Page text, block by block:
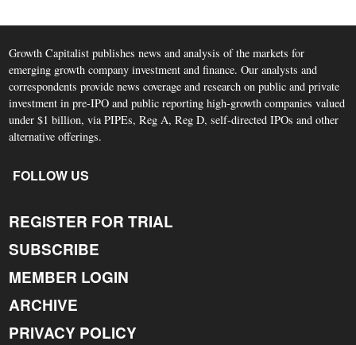
Growth Capitalist publishes news and analysis of the markets for
emerging growth company investment and finance. Our analysts and
correspondents provide news coverage and research on public and private
investment in pre-IPO and public reporting high-growth companies valued
under $1 billion, via PIPEs, Reg A, Reg D, self-directed IPOs and other
alternative offerings.
FOLLOW US
REGISTER FOR TRIAL
SUBSCRIBE
MEMBER LOGIN
ARCHIVE
PRIVACY POLICY